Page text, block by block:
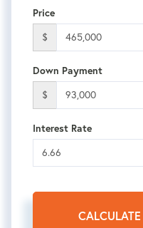
Price
$
Down Payment
$
Interest Rate
CALCULATE